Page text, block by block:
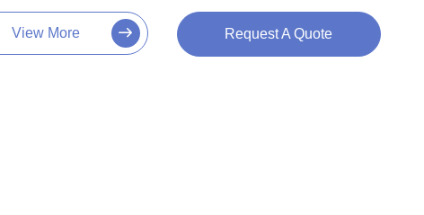
View More Request A Quote